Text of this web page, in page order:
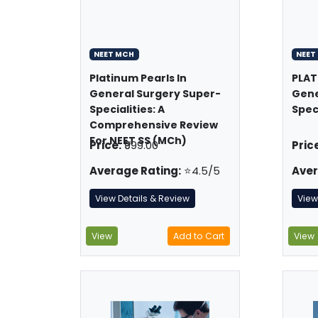
NEET MCH
Platinum Pearls In
General Surgery Super-
Specialities: A
Comprehensive Review
For NEET SS (MCh)
Price:₹999.00
Average Rating:⭐4.5/5
View Details & Review
View Add to Cart View